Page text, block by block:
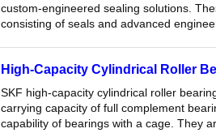
custom-engineered sealing solutions.
consisting of seals and advanced
High-Capacity Cylindrical Roller
SKF high-capacity cylindrical roller
carrying capacity of full complement
capability of bearings with a cage. They